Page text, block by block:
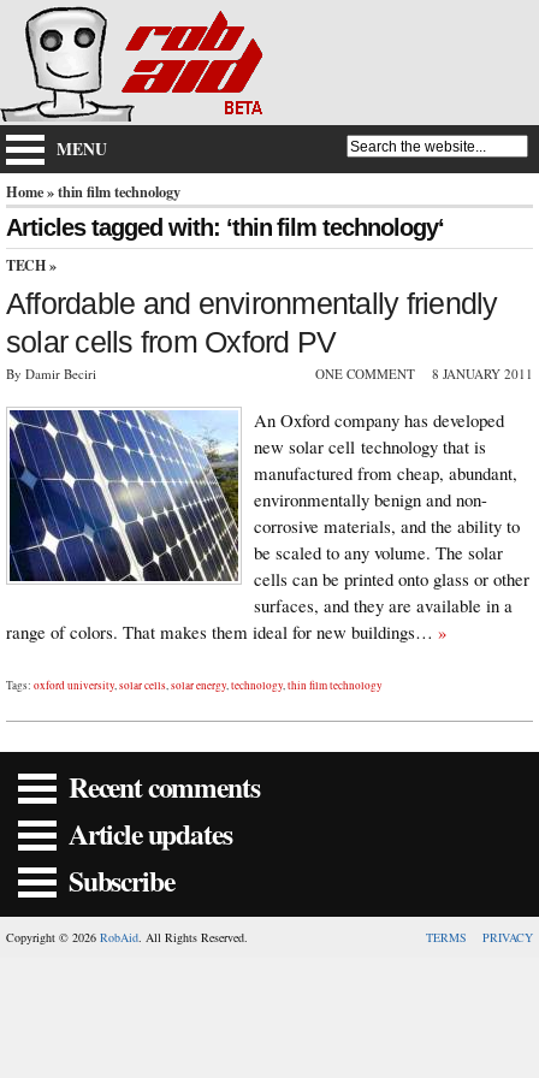
MENU
Home» thin film technology
Articles tagged with: ‘thin film technology‘
TECH »
Affordable and environmentally friendly
solar cells from Oxford PV
By Damir Beciri ONE COMMENT 8 JANUARY 2011
An Oxford company has developed
new solar cell technology that is
manufactured from cheap, abundant,
environmentally benign and non-
corrosive materials, and the ability to
be scaled to any volume. The solar
cells can be printed onto glass or other
surfaces, and they are available in a
range of colors. That makes them ideal for new buildings… »
Tags: oxford university,solar cells,solar energy,technology,thin film technology
Recent comments
Article updates
Subscribe
Copyright © 2026 RobAid. All Rights Reserved. TERMS PRIVACY